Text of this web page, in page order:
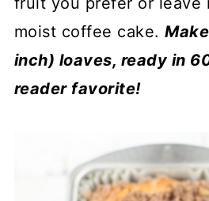
moist coffee cake.
inch) loaves, ready in
reader favorite!